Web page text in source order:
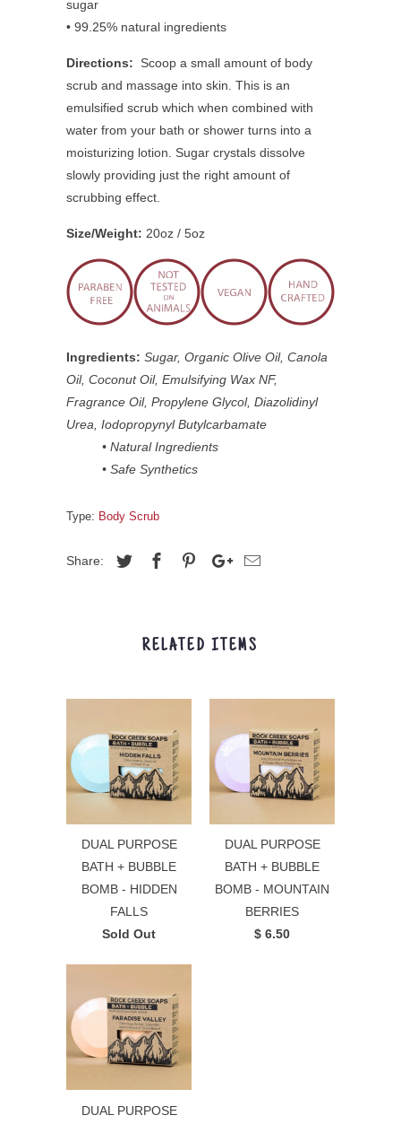
sugar
• 99.25% natural ingredients
Directions:
Scoop a small amount of body
scrub and massage into skin. This is an
emulsified scrub which when combined with
water from your bath or shower turns into a
moisturizing lotion. Sugar crystals dissolve
slowly providing just the right amount of
scrubbing effect.
Size/Weight: 20oz / 5oz
Ingredients: Sugar, Organic Olive Oil, Canola
Oil, Coconut Oil, Emulsifying Wax NF,
Fragrance Oil, Propylene Glycol, Diazolidinyl
Urea, Iodopropynyl Butylcarbamate
• Natural Ingredients
• Safe Synthetics
Type: Body Scrub
Share:
RELATED ITEMS
DUAL PURPOSE
BATH + BUBBLE
BOMB - HIDDEN
FALLS
Sold Out
DUAL PURPOSE
BATH + BUBBLE
BOMB - MOUNTAIN
BERRIES
$ 6.50
DUAL PURPOSE